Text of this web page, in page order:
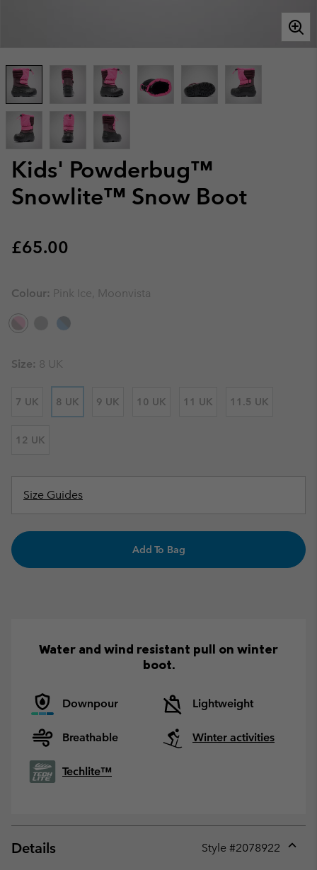
Kids' Powderbug™
Snowlite™ Snow Boot
Regular price:
£65.00
Colour: Pink Ice, Moonvista
Size: 8 UK
7 UK 8 UK 9 UK 10 UK 11 UK 11.5 UK
12 UK
Size Guides
Add To Bag
Water and wind resistant pull on winter
boot.
Downpour Lightweight
Breathable Winter activities
Techlite™
Details Style #2078922